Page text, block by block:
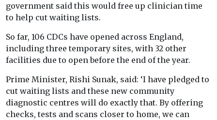
government said this would free up clinician time
to help cut waiting lists.
So far, 106 CDCs have opened across England,
including three temporary sites, with 32 other
facilities due to open before the end of the year.
Prime Minister, Rishi Sunak, said: ‘I have pledged to
cut waiting lists and these new community
diagnostic centres will do exactly that. By offering
checks, tests and scans closer to home, we can